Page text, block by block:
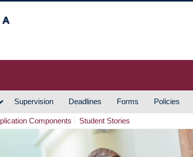
Supervision Deadlines Forms Policies
Components Student Stories